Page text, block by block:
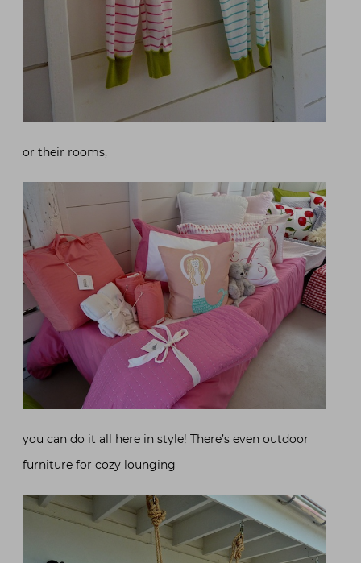
or their rooms,
you can do it all here in style! There’s even outdoor
furniture for cozy lounging